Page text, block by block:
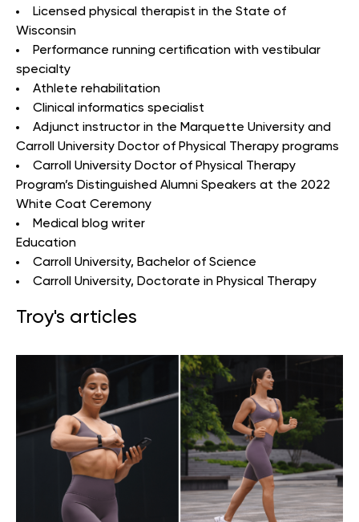
Licensed physical therapist in the State of
Wisconsin
Performance running certification with vestibular
specialty
Athlete rehabilitation
Clinical informatics specialist
Adjunct instructor in the Marquette University and
Carroll University Doctor of Physical Therapy programs
Carroll University Doctor of Physical Therapy
Program’s Distinguished Alumni Speakers at the 2022
White Coat Ceremony
Medical blog writer
Education
Carroll University, Bachelor of Science
Carroll University, Doctorate in Physical Therapy
Troy's articles